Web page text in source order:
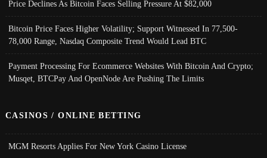
Price Declines As Bitcoin Faces Selling Pressure At $82,000
Bitcoin Price Faces Higher Volatility; Support Witnessed In 77,500-
78,000 Range, Nasdaq Composite Trend Would Lead BTC
Payment Processing For Ecommerce Websites With Bitcoin And Crypto;
Musqet, BTCPay And OpenNode Are Pushing The Limits
CASINOS / ONLINE BETTING
MGM Resorts Applies For New York Casino License